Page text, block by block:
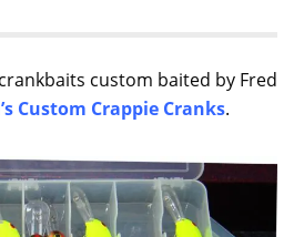
custom baited by Fred
Custom Crappie Cranks.